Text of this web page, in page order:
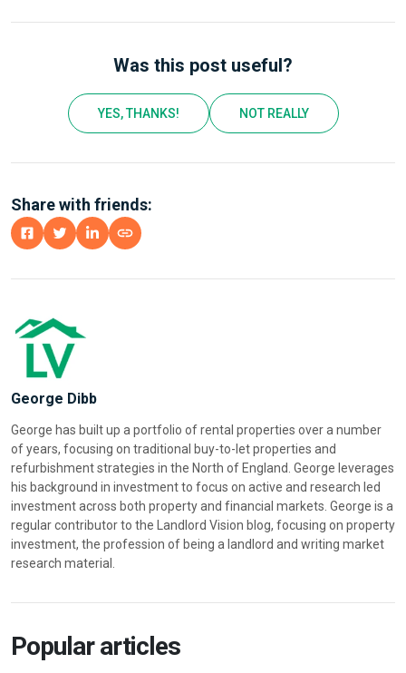
Was this post useful?
YES, THANKS! NOT REALLY
Share with friends:
George Dibb
George has built up a portfolio of rental properties over a number
of years, focusing on traditional buy-to-let properties and
refurbishment strategies in the North of England. George leverages
his background in investment to focus on active and research led
investment across both property and financial markets. George is a
regular contributor to the Landlord Vision blog, focusing on property
investment, the profession of being a landlord and writing market
research material.
Popular articles